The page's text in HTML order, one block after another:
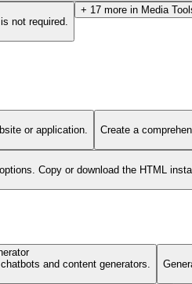
not required.
+ 17 more in Media
or application.
Create a
Copy or download the HTML
and content generators.